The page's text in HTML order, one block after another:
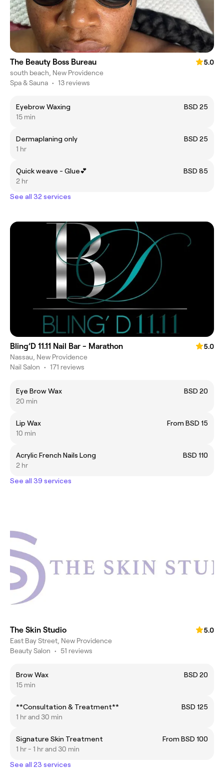
The Beauty Boss Bureau
5.0
south beach, New Providence
Spa & Sauna • 13 reviews
Eyebrow Waxing
BSD 25
15 min
Dermaplaning only
BSD 25
1 hr
Quick weave - Glue💕
BSD 85
2 hr
See all 32 services
Bling’D 11.11 Nail Bar - Marathon
5.0
Nassau, New Providence
Nail Salon • 171 reviews
Eye Brow Wax
BSD 20
20 min
Lip Wax
From BSD 15
10 min
Acrylic French Nails Long
BSD 110
2 hr
See all 39 services
The Skin Studio
5.0
East Bay Street, New Providence
Beauty Salon • 51 reviews
Brow Wax
BSD 20
15 min
**Consultation & Treatment**
BSD 125
1 hr and 30 min
Signature Skin Treatment
From BSD 100
1 hr - 1 hr and 30 min
See all 23 services